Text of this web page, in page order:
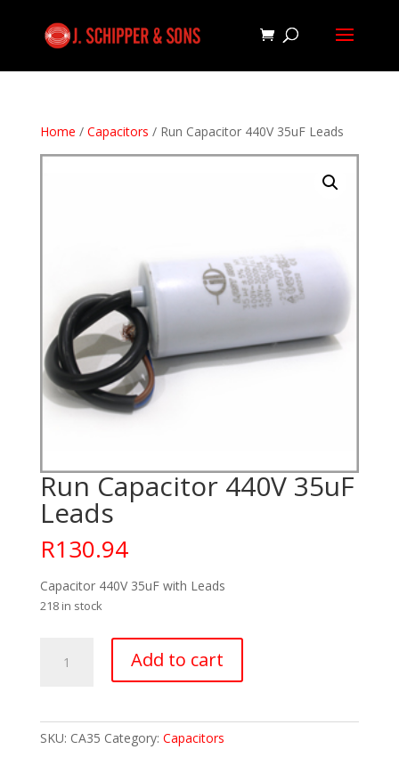
Home / Capacitors / Run Capacitor 440V 35uF Leads
Run Capacitor 440V 35uF
Leads
R130.94
Capacitor 440V 35uF with Leads
218 in stock
Capacitor
Add to cart
SKU: CA35 Category: Capacitors